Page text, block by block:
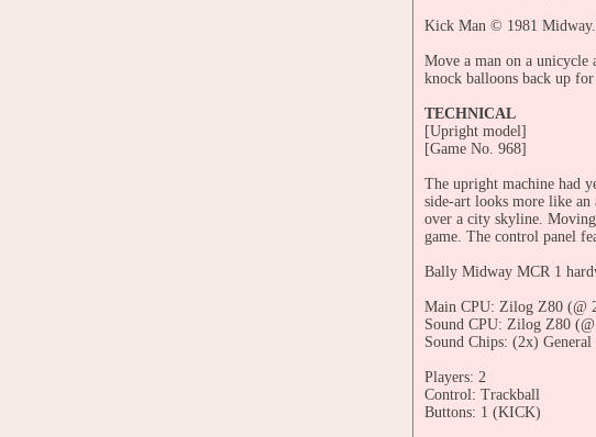
Kick Man © 1981 Midway.
Move a man on a unicycle
knock balloons back up
TECHNICAL
[Upright model]
[Game No. 968]
The upright machine had
side-art looks more like an
over a city skyline. Moving
game. The control panel
Bally Midway MCR 1
Main CPU: Zilog Z80 (@
Sound CPU: Zilog Z80
Sound Chips: (2x)
Players: 2
Control: Trackball
Buttons: 1 (KICK)